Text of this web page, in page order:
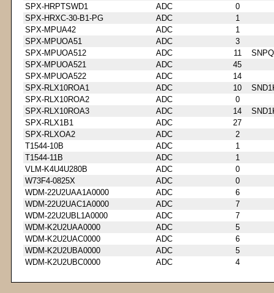
SPX-HRPTSWD1
ADC
0
SPX-HRXC-30-B1-PG
ADC
1
SPX-MPUA42
ADC
1
SPX-MPUOA51
ADC
3
SPX-MPUOA512
ADC 11
SPX-MPUOA521
ADC
45
SPX-MPUOA522
ADC
14
SPX-RLX10ROA1
ADC 10
SPX-RLX10ROA2
ADC
0
SPX-RLX10ROA3
ADC 14
SPX-RLX1B1
ADC
27
SPX-RLXOA2
ADC
2
T1544-10B
ADC
1
T1544-11B
ADC
1
VLM-K4U4U280B
ADC
0
W73F4-0825X
ADC
0
WDM-22U2UAA1A0000
ADC
6
WDM-22U2UAC1A0000
ADC
7
WDM-22U2UBL1A0000
ADC
7
WDM-K2U2UAA0000
ADC
5
WDM-K2U2UAC0000
ADC
6
WDM-K2U2UBA0000
ADC
5
WDM-K2U2UBC0000
ADC 4